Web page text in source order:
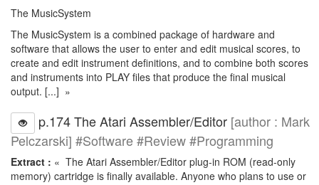
The MusicSystem
The MusicSystem is a combined package of hardware and
software that allows the user to enter and edit musical scores, to
create and edit instrument definitions, and to combine both scores
and instruments into PLAY files that produce the final musical
output. [...] »
p.174 The Atari Assembler/Editor [author : Mark
Pelczarski] #Software #Review #Programming
Extract : « The Atari Assembler/Editor plug-in ROM (read-only
memory) cartridge is finally available. Anyone who plans to use or